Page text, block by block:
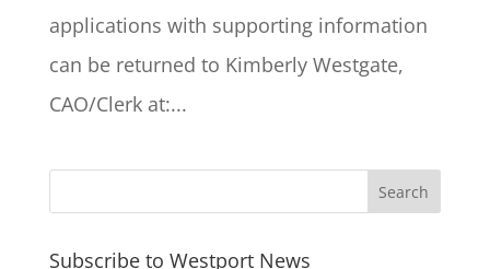
applications with supporting information
can be returned to Kimberly Westgate,
CAO/Clerk at:...
Subscribe to Westport News